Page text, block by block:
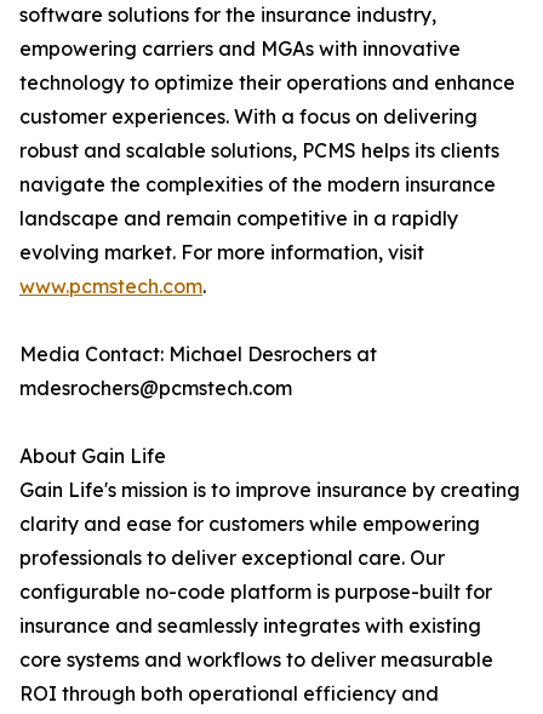
software solutions for the insurance industry,
empowering carriers and MGAs with innovative
technology to optimize their operations and enhance
customer experiences. With a focus on delivering
robust and scalable solutions, PCMS helps its clients
navigate the complexities of the modern insurance
landscape and remain competitive in a rapidly
evolving market. For more information, visit
www.pcmstech.com.
Media Contact: Michael Desrochers at
mdesrochers@pcmstech.com
About Gain Life
Gain Life's mission is to improve insurance by creating
clarity and ease for customers while empowering
professionals to deliver exceptional care. Our
configurable no-code platform is purpose-built for
insurance and seamlessly integrates with existing
core systems and workflows to deliver measurable
ROI through both operational efficiency and